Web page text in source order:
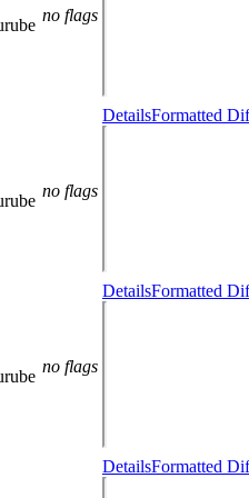
no flags
no flags
DetailsFormatted
no flags
DetailsFormatted
DetailsFormatted